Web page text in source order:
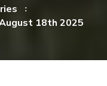
18th 2025